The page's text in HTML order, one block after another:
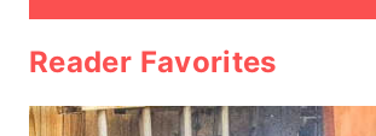
Reader Favorites